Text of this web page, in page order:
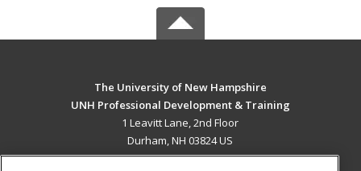
The University of New Hampshire
UNH Professional Development & Training
1 Leavitt Lane, 2nd Floor
Durham, NH 03824 US